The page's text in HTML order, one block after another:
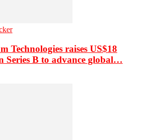
Technologies raises US$18
Series B to advance global…